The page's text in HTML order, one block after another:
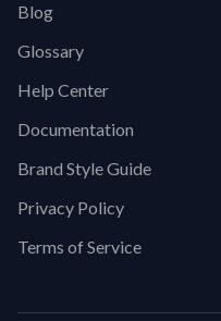
Blog
Glossary
Help Center
Documentation
Brand Style Guide
Privacy Policy
Terms of Service